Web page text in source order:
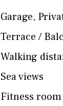
Garage,
Terrace /
Walking
Sea views
Fitness room